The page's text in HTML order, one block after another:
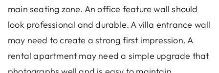
main seating zone. An office feature wall should
look professional and durable. A villa entrance wall
may need to create a strong first impression. A
rental apartment may need a simple upgrade that